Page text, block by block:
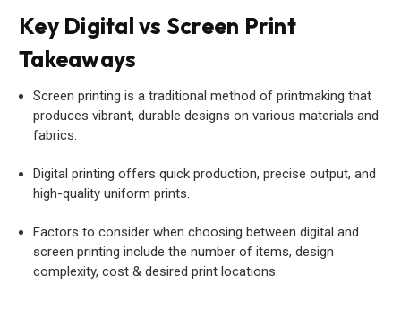
Key Digital vs Screen Print
Takeaways
Screen printing is a traditional method of printmaking that
produces vibrant, durable designs on various materials and
fabrics.
Digital printing offers quick production, precise output, and
high-quality uniform prints.
Factors to consider when choosing between digital and
screen printing include the number of items, design
complexity, cost & desired print locations.